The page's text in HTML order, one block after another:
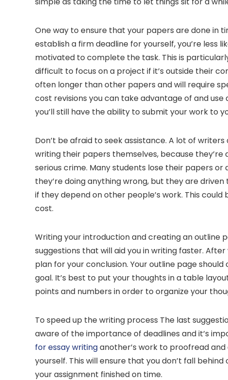
One way to ensure that your papers are done in
establish a firm deadline for yourself, you’re less
motivated to complete the task. This is
difficult to focus on a project if it’s outside their
often longer than other papers and will require
cost revisions you can take advantage of and
you’ll still have the ability to submit your work to
Don’t be afraid to seek assistance. A lot of
writing their papers themselves, because they’re
serious crime. Many students lose their papers
they’re doing anything wrong, but they are
if they depend on other people’s work. This
cost.
Writing your introduction and creating an outline
suggestions that will aid you in writing faster.
plan for your conclusion. Your outline page
goal. It’s best to put your thoughts in a table
points and numbers in order to organize your
To speed up the writing process The last
aware of the importance of deadlines and it’s
for essay writinganother’s work to proofread
yourself. This will ensure that you don’t fall
your assignment finished on time.